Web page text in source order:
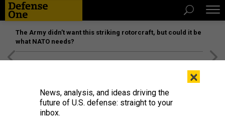
The Army didn’t want this striking rotorcraft, but could it be
what NATO needs?
×
News, analysis, and ideas driving the
future of U.S. defense: straight to your
inbox.